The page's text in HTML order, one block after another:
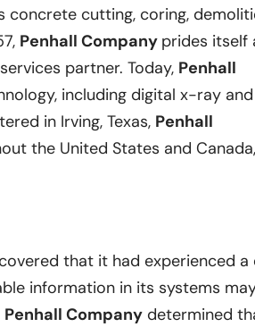
concrete cutting, coring,
Penhall Company prides itself
partner. Today, Penhall
including digital x-ray and
in Irving, Texas, Penhall
the United States and
that it had experienced a
information in its systems
Penhall Company determined